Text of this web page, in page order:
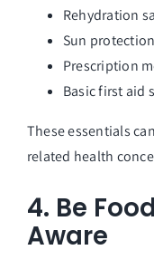
Rehydration
Sun protection
Prescription
Basic first aid
These essentials
related health
4. Be
Aware